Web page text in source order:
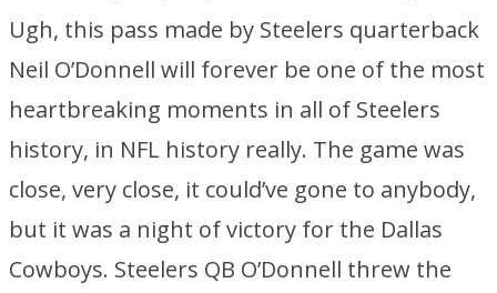
Ugh, this pass made by Steelers quarterback
Neil O’Donnell will forever be one of the most
heartbreaking moments in all of Steelers
history, in NFL history really. The game was
close, very close, it could’ve gone to anybody,
but it was a night of victory for the Dallas
Cowboys. Steelers QB O’Donnell threw the